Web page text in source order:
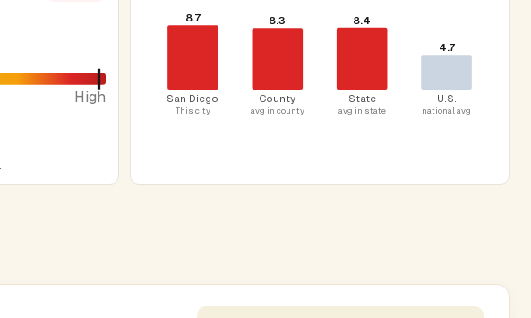
High
8.7
San Diego
This city
8.3
County
avg in county
8.4
State
avg in state
4.7
U.S.
national avg